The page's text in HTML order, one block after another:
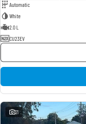
Automatic
White
2.0 L
CU23EV
21